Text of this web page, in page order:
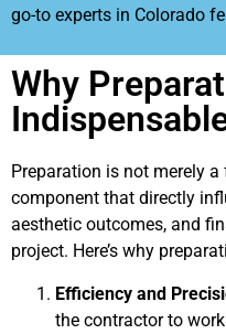
go-to experts in Colorado
Why
Preparation is not merely
component that directly
aesthetic outcomes, and
project. Here’s why
Efficiency and
the contractor to